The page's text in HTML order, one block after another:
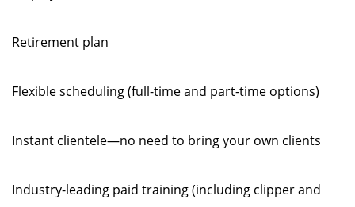
Retirement plan
Flexible scheduling (full-time and part-time options)
Instant clientele—no need to bring your own clients
Industry-leading paid training (including clipper and